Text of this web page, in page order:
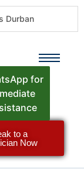
Durban
Repairs
Durban
Fridge Repair Costs Durban (2026 Guide)
for
to a
Now